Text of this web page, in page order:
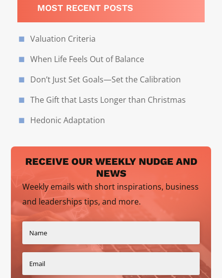
MOST RECENT POSTS
Valuation Criteria
When Life Feels Out of Balance
Don’t Just Set Goals—Set the Calibration
The Gift that Lasts Longer than Christmas
Hedonic Adaptation
RECEIVE OUR WEEKLY NUDGE AND
NEWS
Weekly emails with short inspirations, business
and leaderships tips, and more.